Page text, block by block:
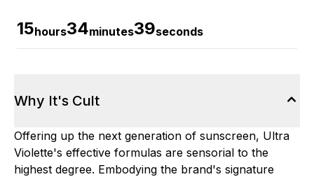
15hours34minutes38seconds
Why It's Cult
Offering up the next generation of sunscreen, Ultra
Violette's effective formulas are sensorial to the
highest degree. Embodying the brand's signature